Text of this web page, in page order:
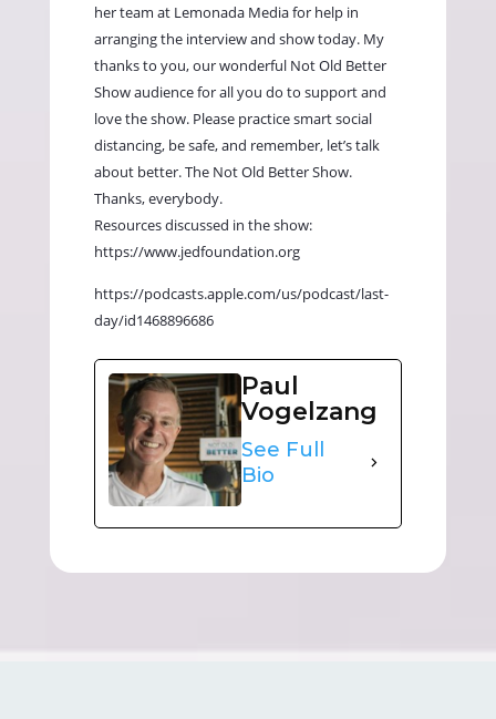
her team at Lemonada Media for help in
arranging the interview and show today. My
thanks to you, our wonderful Not Old Better
Show audience for all you do to support and
love the show. Please practice smart social
distancing, be safe, and remember, let’s talk
about better. The Not Old Better Show.
Thanks, everybody.
Resources discussed in the show:
https://www.jedfoundation.org
https://podcasts.apple.com/us/podcast/last-
day/id1468896686
Paul
Vogelzang
See Full
Bio